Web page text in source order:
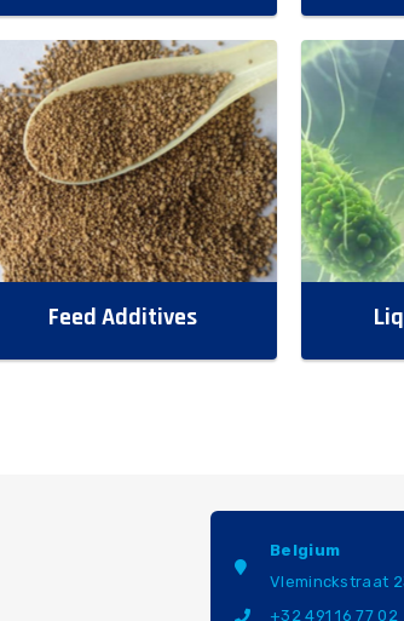
Feed Additives
Belgium
Vleminckstraat
+32 491 16 77 02